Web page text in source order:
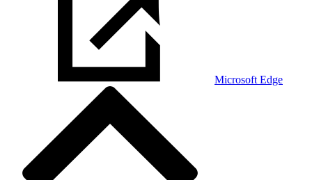
Microsoft Edge